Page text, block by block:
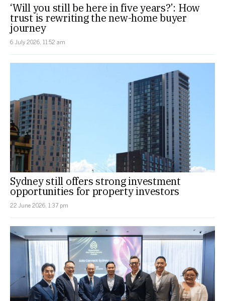
‘Will you still be here in five years?’: How
trust is rewriting the new-home buyer
journey
6 July 2026, 11:52 am
Sydney still offers strong investment
opportunities for property investors
22 June 2026, 1:37 pm